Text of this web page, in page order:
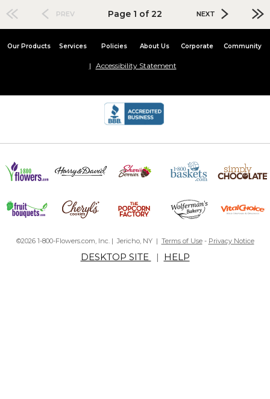
PREV Page 1 of 22 NEXT
Our Products Services Policies About Us Corporate Community
Accessibility Statement
©2026 1-800-Flowers.com, Inc. | Jericho, NY | Terms of Use- Privacy Notice
DESKTOP SITE | HELP